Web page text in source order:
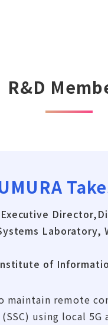
R&D
Executive
Laboratory,
of
maintain remote
using local